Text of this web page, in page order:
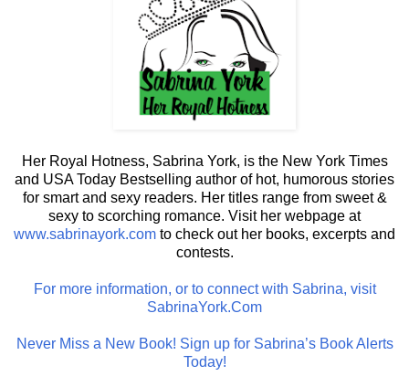
Her Royal Hotness, Sabrina York, is the New York Times
and USA Today Bestselling author of hot, humorous stories
for smart and sexy readers. Her titles range from sweet &
sexy to scorching romance. Visit her webpage at
www.sabrinayork.com to check out her books, excerpts and
contests.
For more information, or to connect with Sabrina, visit
SabrinaYork.Com
Never Miss a New Book! Sign up for Sabrina’s Book Alerts
Today!